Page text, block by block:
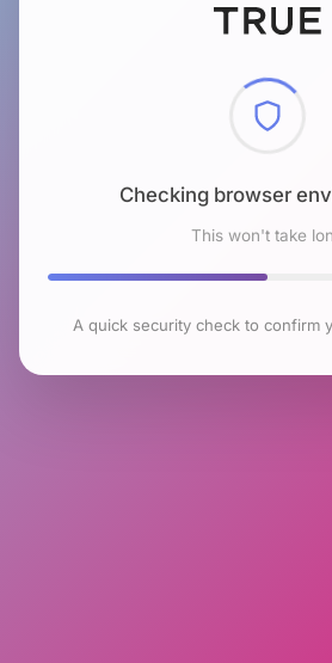
Checking browser
This won't take
A quick security check to confirm